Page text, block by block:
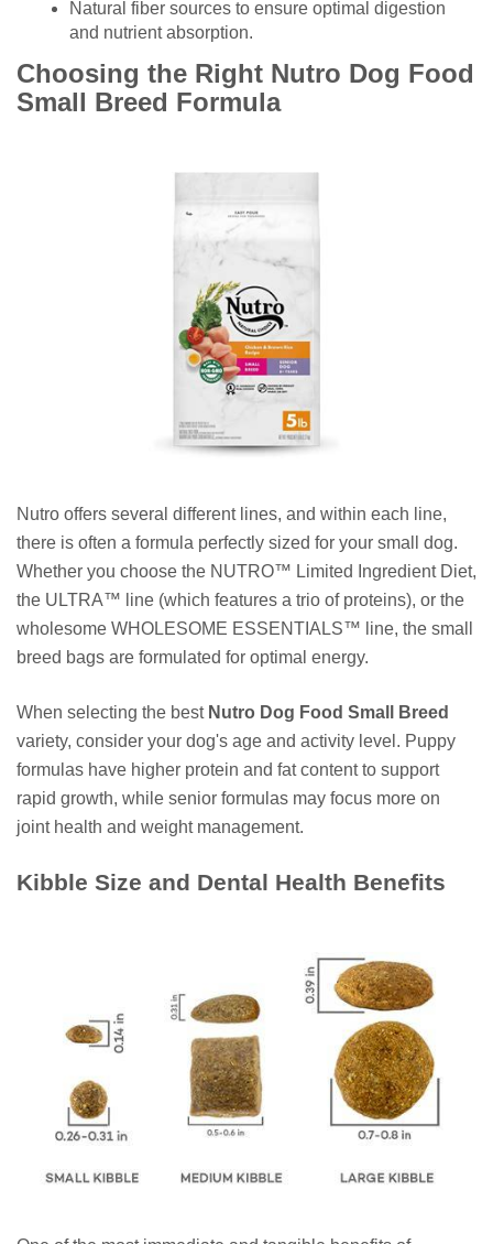
Natural fiber sources to ensure optimal digestion
and nutrient absorption.
Choosing the Right Nutro Dog Food
Small Breed Formula
Nutro offers several different lines, and within each line,
there is often a formula perfectly sized for your small dog.
Whether you choose the NUTRO™ Limited Ingredient Diet,
the ULTRA™ line (which features a trio of proteins), or the
wholesome WHOLESOME ESSENTIALS™ line, the small
breed bags are formulated for optimal energy.
When selecting the best Nutro Dog Food Small Breed
variety, consider your dog's age and activity level. Puppy
formulas have higher protein and fat content to support
rapid growth, while senior formulas may focus more on
joint health and weight management.
Kibble Size and Dental Health Benefits